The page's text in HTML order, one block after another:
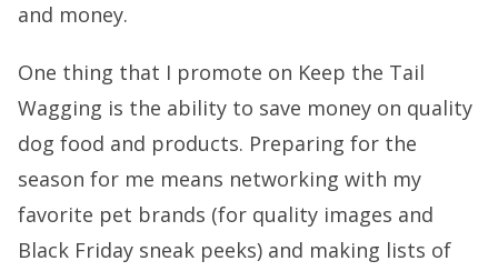
and money.
One thing that I promote on Keep the Tail
Wagging is the ability to save money on quality
dog food and products. Preparing for the
season for me means networking with my
favorite pet brands (for quality images and
Black Friday sneak peeks) and making lists of